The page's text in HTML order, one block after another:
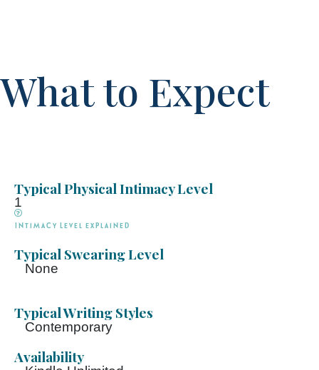
What to Expect
Typical Physical Intimacy Level
1
Intimacy Level explained
Typical Swearing Level
None
Typical Writing Styles
Contemporary
Availability